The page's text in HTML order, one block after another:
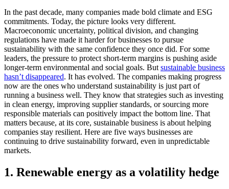
In the past decade, many companies made bold climate and ESG
commitments. Today, the picture looks very different.
Macroeconomic uncertainty, political division, and changing
regulations have made it harder for businesses to pursue
sustainability with the same confidence they once did. For some
leaders, the pressure to protect short-term margins is pushing aside
longer-term environmental and social goals. But sustainable business
hasn’t disappeared. It has evolved. The companies making progress
now are the ones who understand sustainability is just part of
running a business well. They know that strategies such as investing
in clean energy, improving supplier standards, or sourcing more
responsible materials can positively impact the bottom line. That
matters because, at its core, sustainable business is about helping
companies stay resilient. Here are five ways businesses are
continuing to drive sustainability forward, even in unpredictable
markets.
1. Renewable energy as a volatility hedge